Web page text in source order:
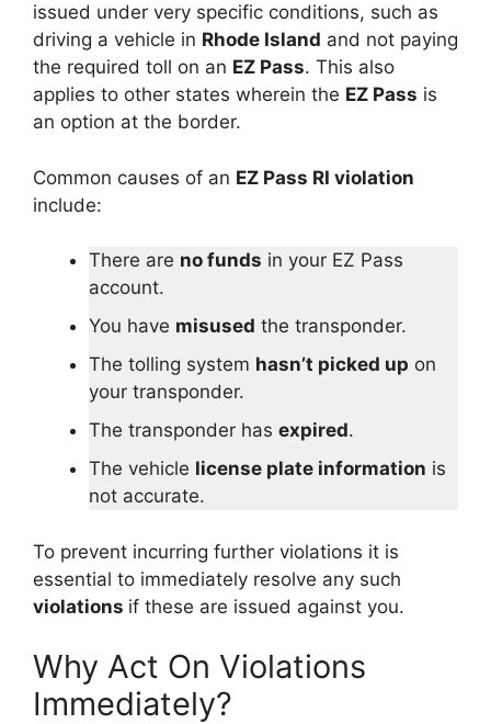
issued under very specific conditions, such as
driving a vehicle in Rhode Island and not paying
the required toll on an EZ Pass. This also
applies to other states wherein the EZ Pass is
an option at the border.
Common causes of an EZ Pass RI violation
include:
There are no funds in your EZ Pass
account.
You have misused the transponder.
The tolling system hasn’t picked up on
your transponder.
The transponder has expired.
The vehicle license plate information is
not accurate.
To prevent incurring further violations it is
essential to immediately resolve any such
violations if these are issued against you.
Why Act On Violations
Immediately?